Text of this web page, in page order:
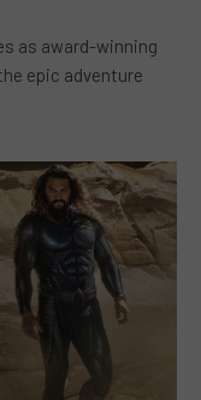
as award-winning
epic adventure